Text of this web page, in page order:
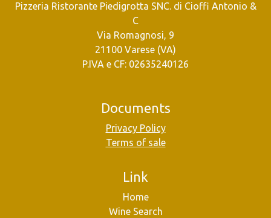
Pizzeria Ristorante Piedigrotta SNC. di Cioffi Antonio &
C
Via Romagnosi, 9
21100 Varese (VA)
P.IVA e CF: 02635240126
Documents
Privacy Policy
Terms of sale
Link
Home
Wine Search